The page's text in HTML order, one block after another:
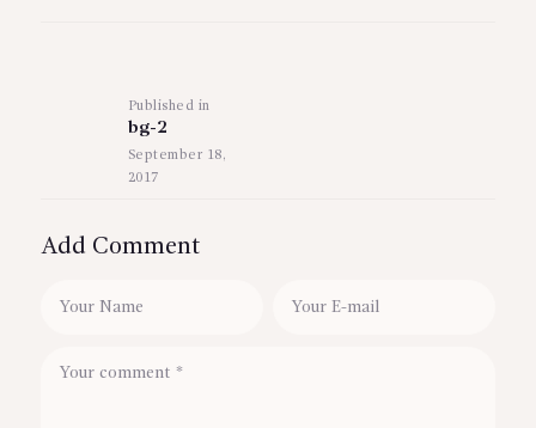
Published in
bg-2
September 18,
2017
Add Comment